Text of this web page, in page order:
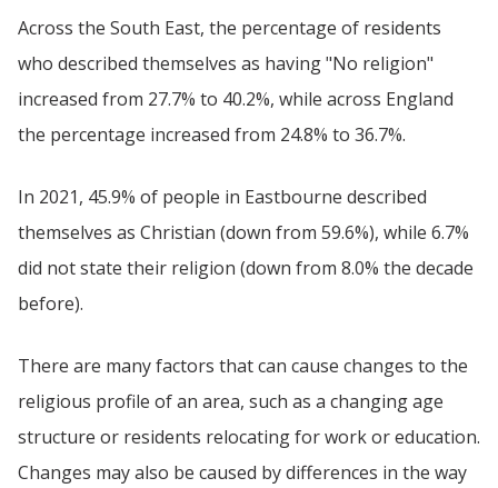
Across the South East, the percentage of residents
who described themselves as having "No religion"
increased from 27.7% to 40.2%, while across England
the percentage increased from 24.8% to 36.7%.
In 2021, 45.9% of people in Eastbourne described
themselves as Christian (down from 59.6%), while 6.7%
did not state their religion (down from 8.0% the decade
before).
There are many factors that can cause changes to the
religious profile of an area, such as a changing age
structure or residents relocating for work or education.
Changes may also be caused by differences in the way